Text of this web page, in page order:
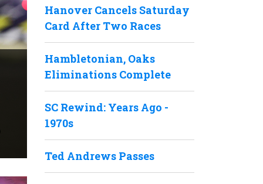
Hanover Cancels Saturday
Card After Two Races
Hambletonian, Oaks
Eliminations Complete
SC Rewind: Years Ago -
1970s
Ted Andrews Passes